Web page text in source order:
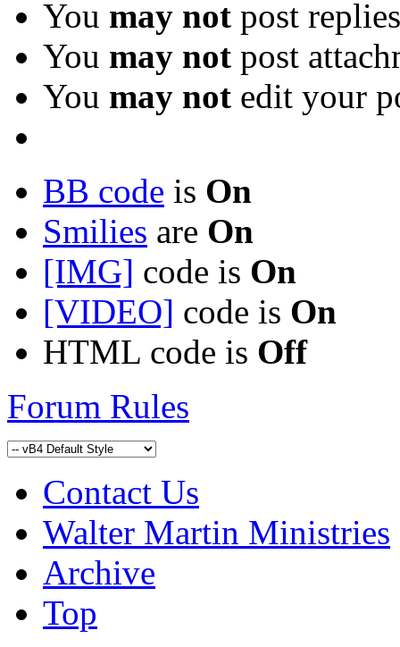
You may not post replies
You may not post
You may not edit your
BB code is On
Smilies are On
[IMG] code is On
[VIDEO] code is On
HTML code is Off
Forum Rules
Contact Us
Walter Martin Ministries
Archive
Top